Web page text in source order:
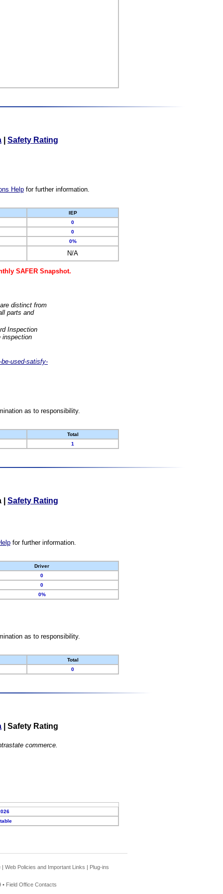
Safety Rating
Helpfor further information.
IEP
0
0
0%
N/A
SAFER Snapshot.
distinct from
parts and
Inspection
inspection
used-satisfy-
as to responsibility.
Total
1
Safety Rating
for further information.
Driver
0
0
0%
as to responsibility.
Total
0
Safety Rating
commerce.
| Web Policies and Important Links | Plug-ins
• Field Office Contacts